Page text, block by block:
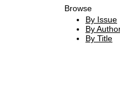
Browse
By Issue
By
By Title